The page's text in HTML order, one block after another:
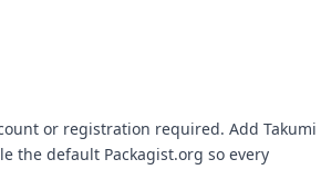
or registration required. Add Takumi
the default Packagist.org so every